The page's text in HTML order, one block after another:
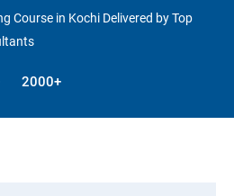
Course in Kochi Delivered by Top
2000+